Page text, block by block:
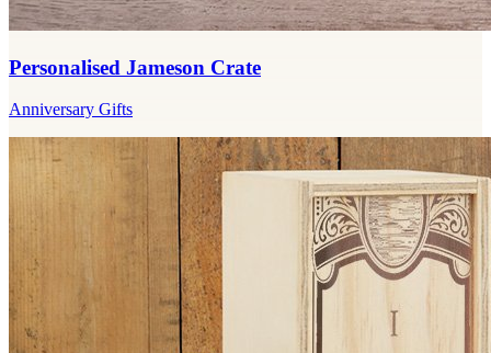
Personalised Jameson Crate
Anniversary Gifts